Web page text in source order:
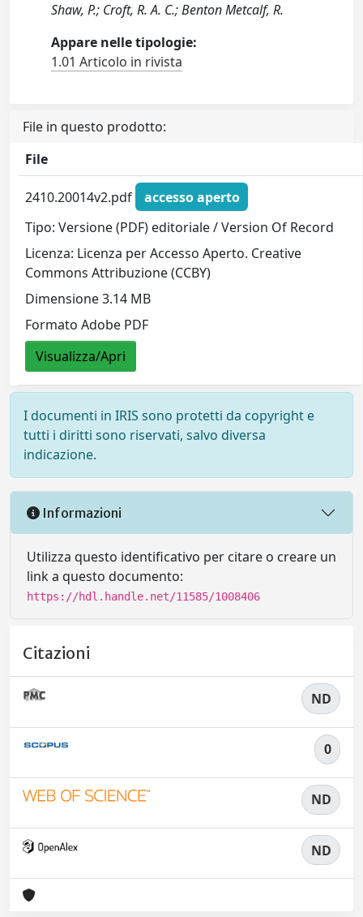
Shaw, P.; Croft, R. A. C.; Benton Metcalf, R.
Appare nelle tipologie:
1.01 Articolo in rivista
File in questo prodotto:
File
2410.20014v2.pdf
accesso aperto
Tipo: Versione (PDF) editoriale / Version Of Record
Licenza: Licenza per Accesso Aperto. Creative
Commons Attribuzione (CCBY)
Dimensione 3.14 MB
Formato Adobe PDF
Visualizza/Apri
I documenti in IRIS sono protetti da copyright e
tutti i diritti sono riservati, salvo diversa
indicazione.
Informazioni
Utilizza questo identificativo per citare o creare un
link a questo documento:
https://hdl.handle.net/11585/1008406
Citazioni
ND
0
ND
ND